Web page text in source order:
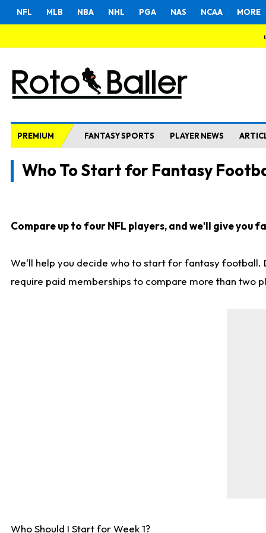
NFL MLB NBA NHL PGA NAS NCAA MORE
PREMIUM FANTASY SPORTS PLAYER NEWS
Who To Start for Fantasy
Compare up to four NFL players, and we'll give you
We'll help you decide who to start for fantasy football.
require paid memberships to compare more than two
Who Should I Start for Week 1?